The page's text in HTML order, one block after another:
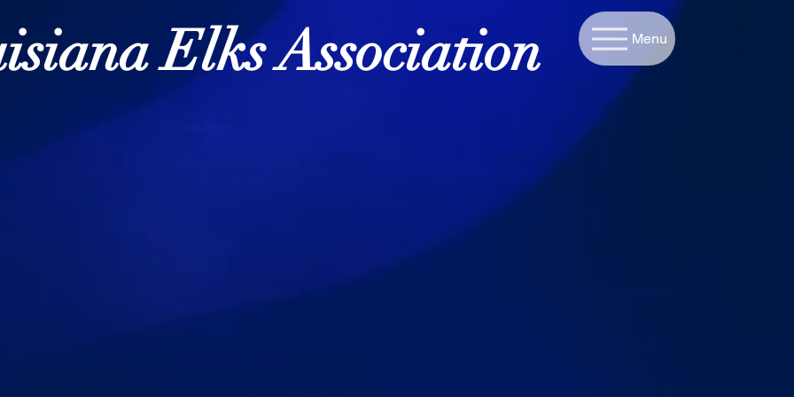
Elks Association Menu